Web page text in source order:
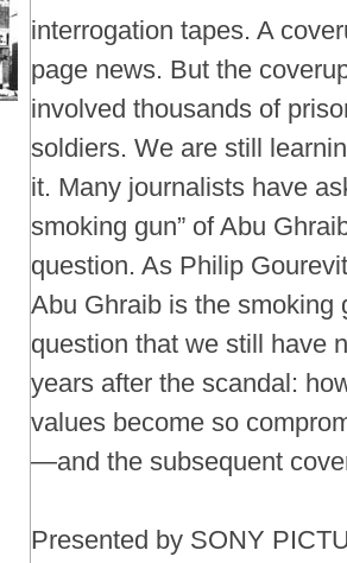
interrogation tapes. A
page news. But the
involved thousands of
soldiers. We are still
it. Many journalists have
smoking gun” of Abu
question. As Philip
Abu Ghraib is the smoking
question that we still have
years after the scandal:
values become so
—and the subsequent
Presented by SONY